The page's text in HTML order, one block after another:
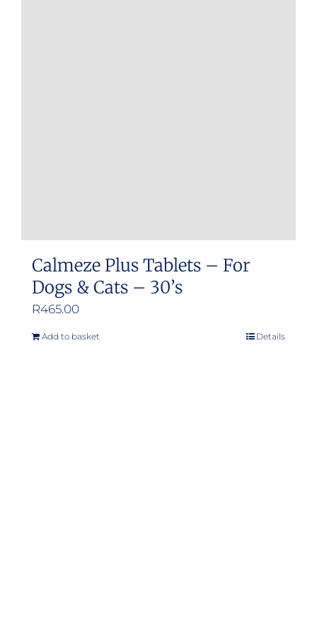
Calmeze Plus Tablets – For
Dogs & Cats – 30’s
R465.00
Add to basket Details